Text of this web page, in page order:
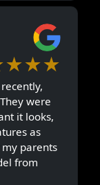
were
it looks,
as
parents
from